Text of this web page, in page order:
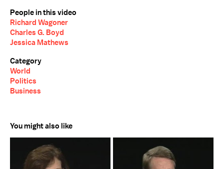
People in this video
Richard Wagoner
Charles G. Boyd
Jessica Mathews
Category
World
Politics
Business
You might also like